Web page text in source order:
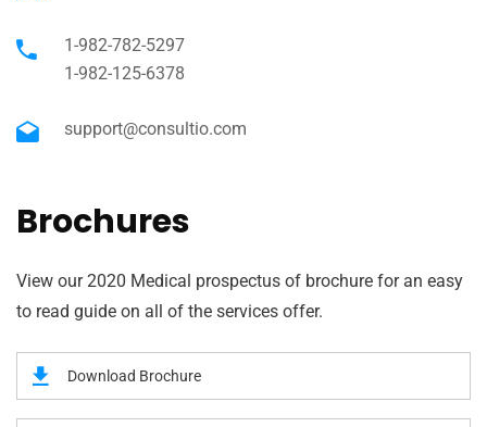
1-982-782-5297
1-982-125-6378
support@consultio.com
Brochures
View our 2020 Medical prospectus of brochure for an easy
to read guide on all of the services offer.
Download Brochure